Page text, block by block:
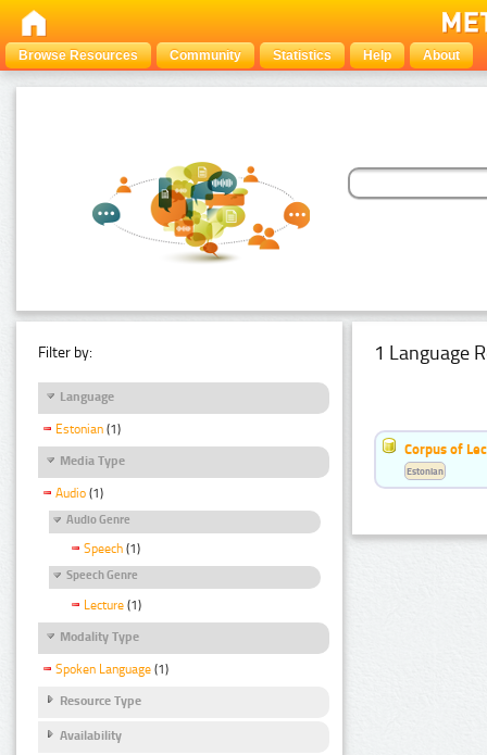
Browse Resources Community Statistics Help About
Filter by:
Language
Estonian (1)
Media Type
Audio (1)
Audio Genre
Speech (1)
Speech Genre
Lecture (1)
Modality Type
Spoken Language (1)
Resource Type
Availability
1 Language
Corpus of
Estonian